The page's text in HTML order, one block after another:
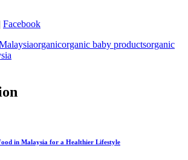
Facebook
organicorganic baby productsorganic
in Malaysia for a Healthier Lifestyle